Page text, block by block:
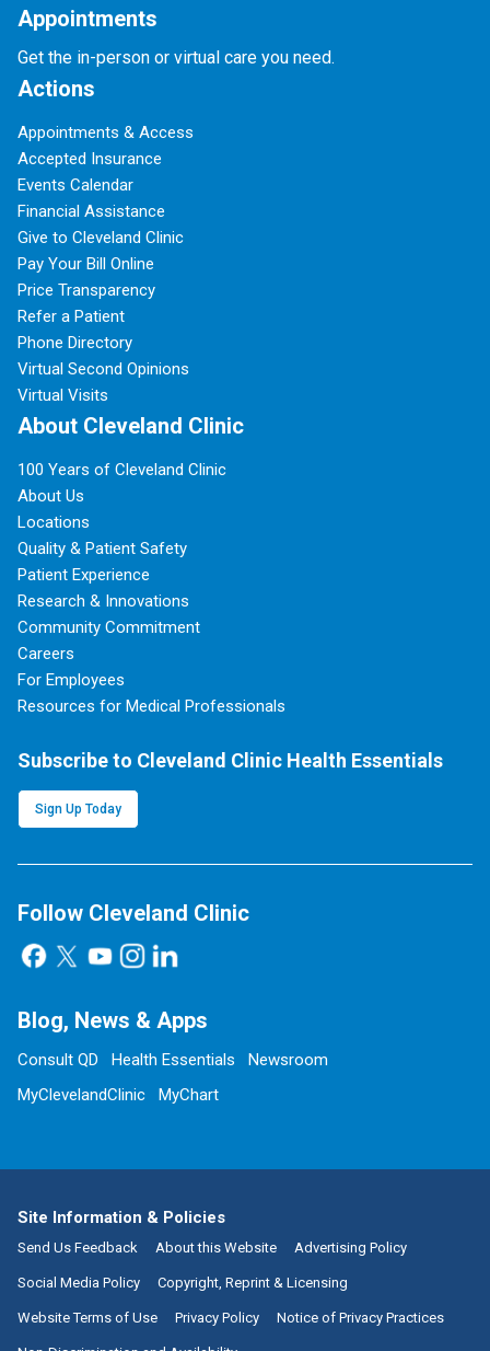
Appointments
Get the in-person or virtual care you need.
Actions
Appointments & Access
Accepted Insurance
Events Calendar
Financial Assistance
Give to Cleveland Clinic
Pay Your Bill Online
Price Transparency
Refer a Patient
Phone Directory
Virtual Second Opinions
Virtual Visits
About Cleveland Clinic
100 Years of Cleveland Clinic
About Us
Locations
Quality & Patient Safety
Patient Experience
Research & Innovations
Community Commitment
Careers
For Employees
Resources for Medical Professionals
Subscribe to Cleveland Clinic Health Essentials
Sign Up Today
Follow Cleveland Clinic
Blog, News & Apps
Consult QD Health Essentials
Newsroom
MyClevelandClinic
MyChart
Site Information & Policies
Send Us Feedback About this Website Advertising Policy
Social Media Policy Copyright, Reprint & Licensing
Website Terms of Use Privacy Policy Notice of Privacy Practices